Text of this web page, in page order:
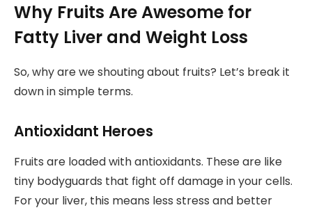
Why Fruits Are Awesome for
Fatty Liver and Weight Loss
So, why are we shouting about fruits? Let’s break it
down in simple terms.
Antioxidant Heroes
Fruits are loaded with antioxidants. These are like
tiny bodyguards that fight off damage in your cells.
For your liver, this means less stress and better